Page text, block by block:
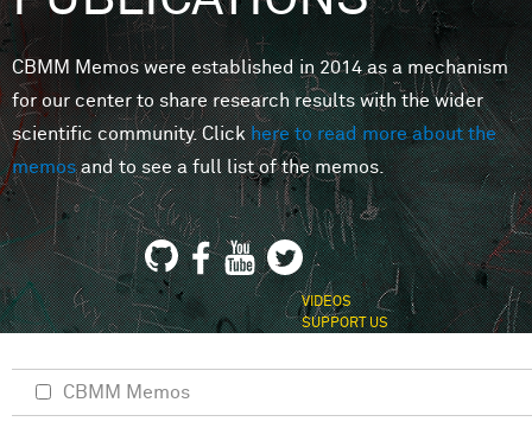
MINDS
CBMM Memos were established in 2014 as a mechanism
for our center to share research results with the wider
scientific community. Clickhere to read more about the
memosand to see a full list of the memos.
VIDEOS
SUPPORT US
CBMM Memos